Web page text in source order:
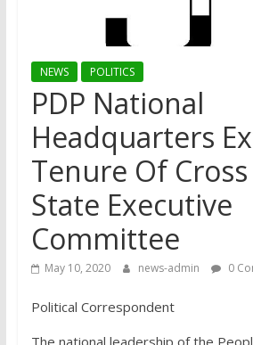
NEWS POLITICS
PDP National
Headquarters
Tenure Of
State Executive
Committee
May 10, 2020 news-admin 0
Political Correspondent